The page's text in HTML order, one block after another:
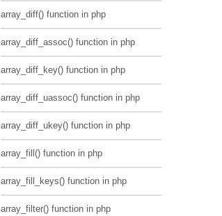
array_diff() function in php
array_diff_assoc() function in php
array_diff_key() function in php
array_diff_uassoc() function in php
array_diff_ukey() function in php
array_fill() function in php
array_fill_keys() function in php
array_filter() function in php